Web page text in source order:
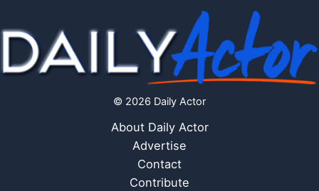
© 2026 Daily Actor
About Daily Actor
Advertise
Contact
Contribute